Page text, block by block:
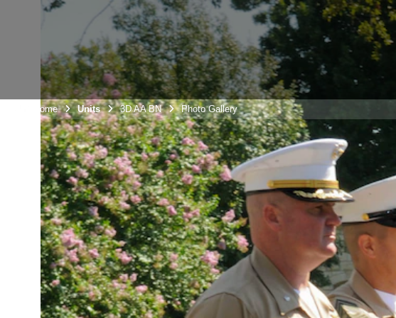
Unit Home Units 3D AA BN Photo Gallery